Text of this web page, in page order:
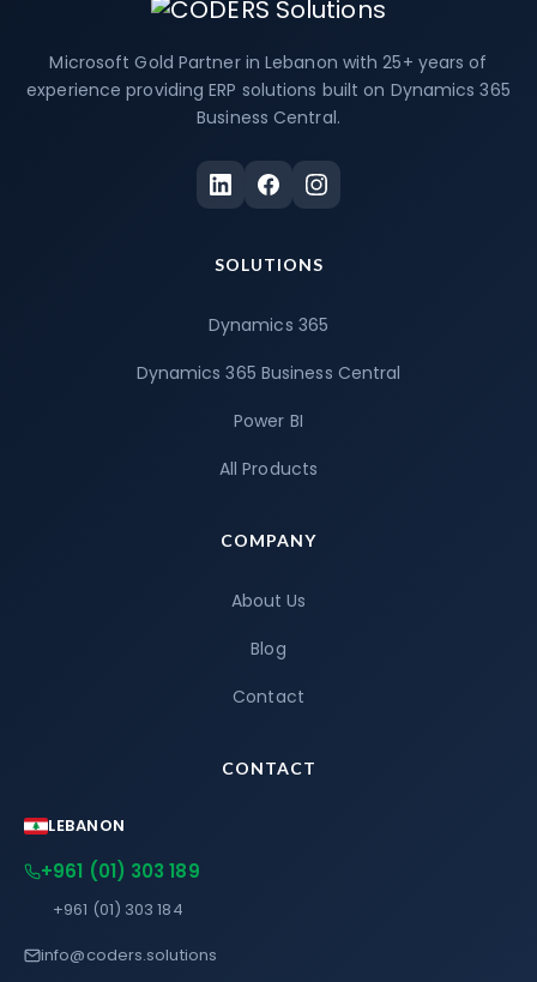
Microsoft Gold Partner in Lebanon with 25+ years of
experience providing ERP solutions built on Dynamics 365
Business Central.
SOLUTIONS
Dynamics 365
Dynamics 365 Business Central
Power BI
All Products
COMPANY
About Us
Blog
Contact
CONTACT
LEBANON
+961 (01) 303 189
+961 (01) 303 184
info@coders.solutions